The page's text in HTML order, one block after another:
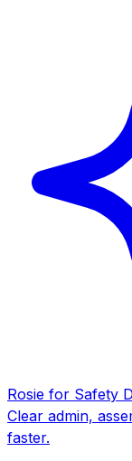
Rosie for Safety
Clear admin,
faster.